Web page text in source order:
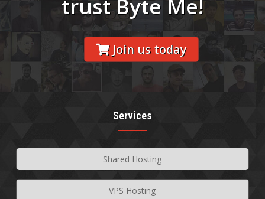
trust Byte Me!
Join us today
Services
Shared Hosting
VPS Hosting